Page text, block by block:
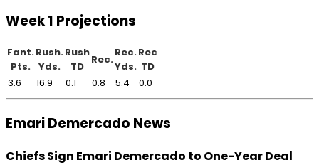
Week 1 Projections
Fant.
Pts.
Rush.
Yds.
Rush
TD
Rec.
Rec.
Yds.
Rec
TD
3.6
16.9 0.1 0.8 5.4 0.0
Emari Demercado News
Chiefs Sign Emari Demercado to One-Year Deal